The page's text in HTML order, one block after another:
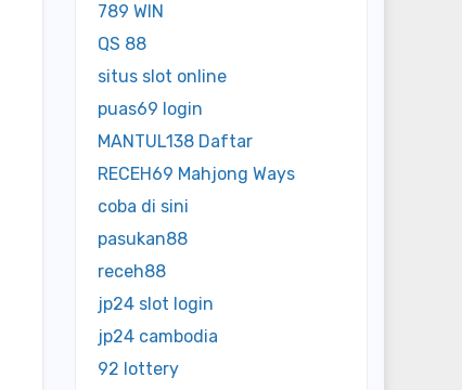
789 WIN
QS 88
situs slot online
puas69 login
MANTUL138 Daftar
RECEH69 Mahjong Ways
coba di sini
pasukan88
receh88
jp24 slot login
jp24 cambodia
92 lottery